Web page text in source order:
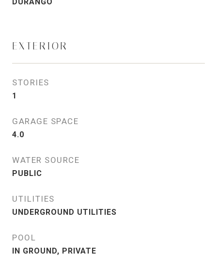
EXTERIOR
STORIES
1
GARAGE SPACE
4.0
WATER SOURCE
PUBLIC
UTILITIES
UNDERGROUND UTILITIES
POOL
IN GROUND, PRIVATE